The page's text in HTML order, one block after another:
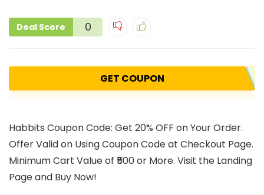
Deal Score 0
GET COUPON
Habbits Coupon Code: Get 20% OFF on Your Order.
Offer Valid on Using Coupon Code at Checkout Page.
Minimum Cart Value of ₹500 or More. Visit the Landing
Page and Buy Now!